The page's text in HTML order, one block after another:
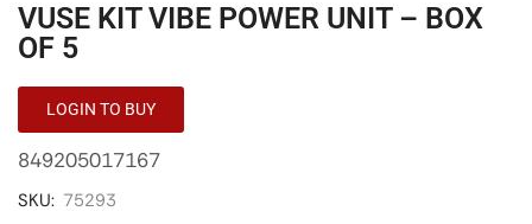
VUSE KIT VIBE POWER UNIT – BOX
OF 5
LOGIN TO BUY
849205017167
SKU: 75293